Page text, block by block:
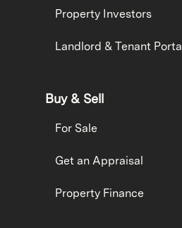
Property Investors
Landlord & Tenant Portal
Buy & Sell
For Sale
Get an Appraisal
Property Finance